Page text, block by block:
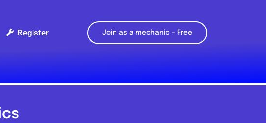
Register Join as a mechanic – Free